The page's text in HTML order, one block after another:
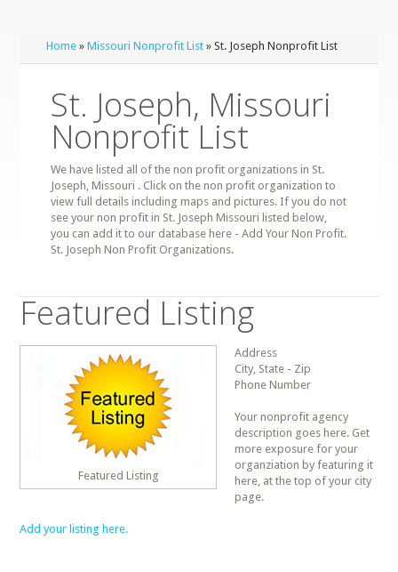
Home »Missouri Nonprofit List » St. Joseph Nonprofit List
St. Joseph, Missouri
Nonprofit List
We have listed all of the non profit organizations in St.
Joseph, Missouri . Click on the non profit organization to
view full details including maps and pictures. If you do not
see your non profit in St. Joseph Missouri listed below,
you can add it to our database here - Add Your Non Profit.
St. Joseph Non Profit Organizations.
Featured Listing
Featured Listing
Address
City, State - Zip
Phone Number
Your nonprofit agency
description goes here. Get
more exposure for your
organziation by featuring it
here, at the top of your city
page.
Add your listing here.